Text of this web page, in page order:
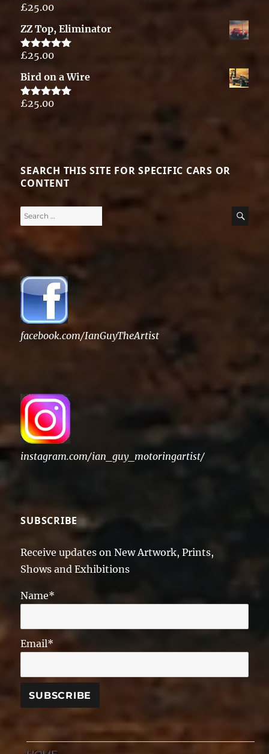
Rated5.00
£25.00
ZZ Top, Eliminator
Rated5.00
£25.00
Bird on a Wire
Rated5.00
£25.00
SEARCH THIS SITE FOR SPECIFIC CARS OR
CONTENT
Search
facebook.com/IanGuyTheArtist
instagram.com/ian_guy_motoringartist/
SUBSCRIBE
Receive updates on New Artwork, Prints,
Shows and Exhibitions
Name*
Email*